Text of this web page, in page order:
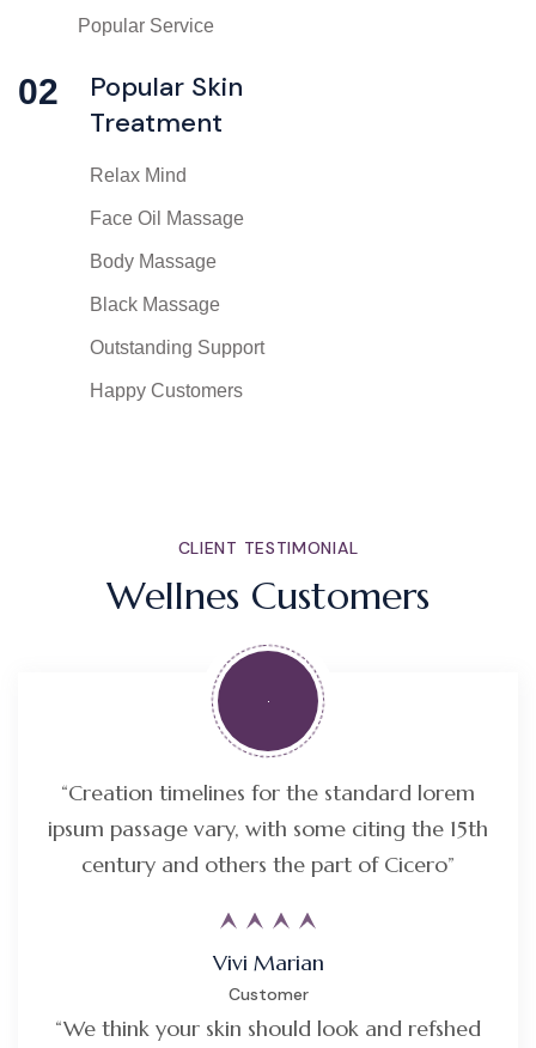
Popular Service
02
Popular Skin
Treatment
Relax Mind
Face Oil Massage
Body Massage
Black Massage
Outstanding Support
Happy Customers
CLIENT TESTIMONIAL
Wellnes Customers
“Creation timelines for the standard lorem
ipsum passage vary, with some citing the 15th
century and others the part of Cicero”
Vivi Marian
Customer
“We think your skin should look and refshed